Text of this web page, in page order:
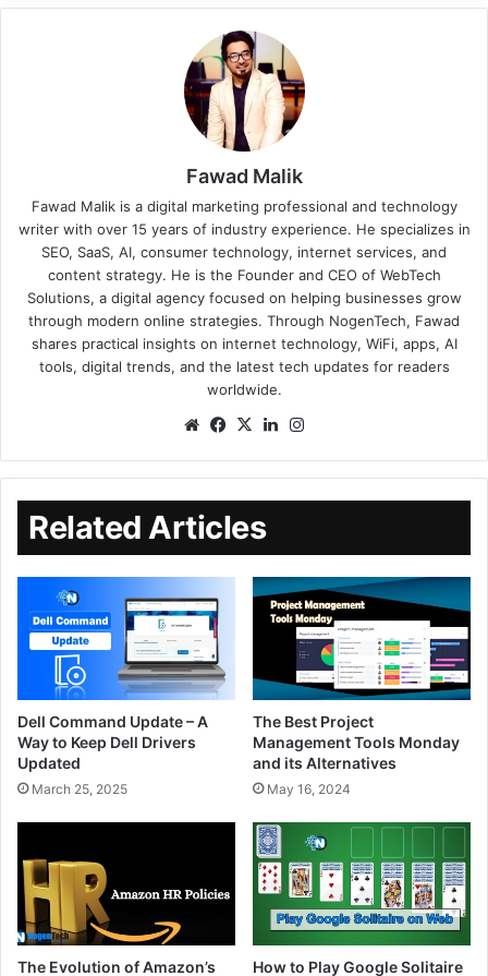
Fawad Malik
Fawad Malik is a digital marketing professional and technology
writer with over 15 years of industry experience. He specializes in
SEO, SaaS, AI, consumer technology, internet services, and
content strategy. He is the Founder and CEO of WebTech
Solutions, a digital agency focused on helping businesses grow
through modern online strategies. Through NogenTech, Fawad
shares practical insights on internet technology, WiFi, apps, AI
tools, digital trends, and the latest tech updates for readers
worldwide.
Related Articles
Dell Command Update – A
Way to Keep Dell Drivers
Updated
March 25, 2025
The Best Project
Management Tools Monday
and its Alternatives
May 16, 2024
The Evolution of Amazon’s How to Play Google Solitaire